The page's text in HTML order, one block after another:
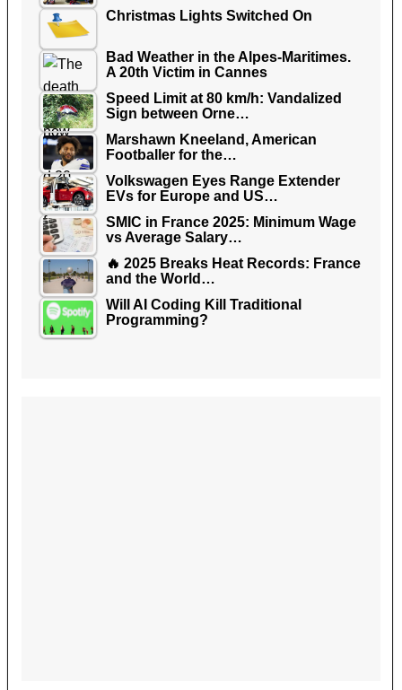
Christmas Lights Switched On
Bad Weather in the Alpes-Maritimes.
A 20th Victim in Cannes
Speed Limit at 80 km/h: Vandalized
Sign between Orne…
Marshawn Kneeland, American
Footballer for the…
Volkswagen Eyes Range Extender
EVs for Europe and US…
SMIC in France 2025: Minimum Wage
vs Average Salary…
🔥 2025 Breaks Heat Records: France
and the World…
Will AI Coding Kill Traditional
Programming?